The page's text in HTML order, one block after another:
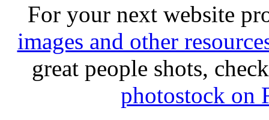
For your next website
images and other
great people shots,
photostock on